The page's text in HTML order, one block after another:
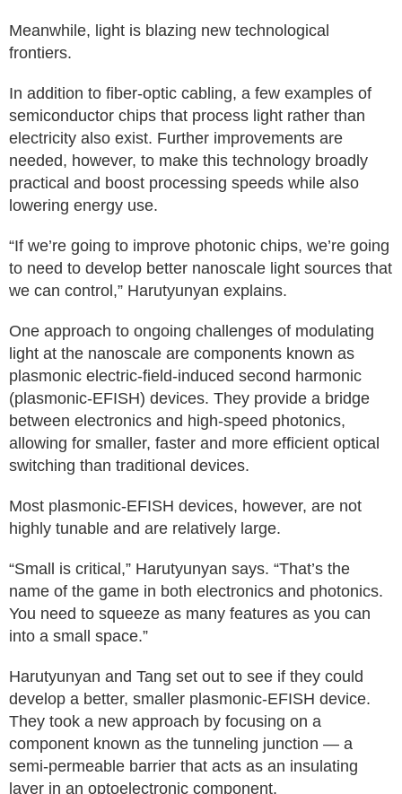
Meanwhile, light is blazing new technological
frontiers.
In addition to fiber-optic cabling, a few examples of
semiconductor chips that process light rather than
electricity also exist. Further improvements are
needed, however, to make this technology broadly
practical and boost processing speeds while also
lowering energy use.
“If we’re going to improve photonic chips, we’re going
to need to develop better nanoscale light sources that
we can control,” Harutyunyan explains.
One approach to ongoing challenges of modulating
light at the nanoscale are components known as
plasmonic electric-field-induced second harmonic
(plasmonic-EFISH) devices. They provide a bridge
between electronics and high-speed photonics,
allowing for smaller, faster and more efficient optical
switching than traditional devices.
Most plasmonic-EFISH devices, however, are not
highly tunable and are relatively large.
“Small is critical,” Harutyunyan says. “That’s the
name of the game in both electronics and photonics.
You need to squeeze as many features as you can
into a small space.”
Harutyunyan and Tang set out to see if they could
develop a better, smaller plasmonic-EFISH device.
They took a new approach by focusing on a
component known as the tunneling junction — a
semi-permeable barrier that acts as an insulating
layer in an optoelectronic component.